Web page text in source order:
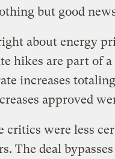
but good
about energy
hikes are part of
increases
approved
critics were less
The deal